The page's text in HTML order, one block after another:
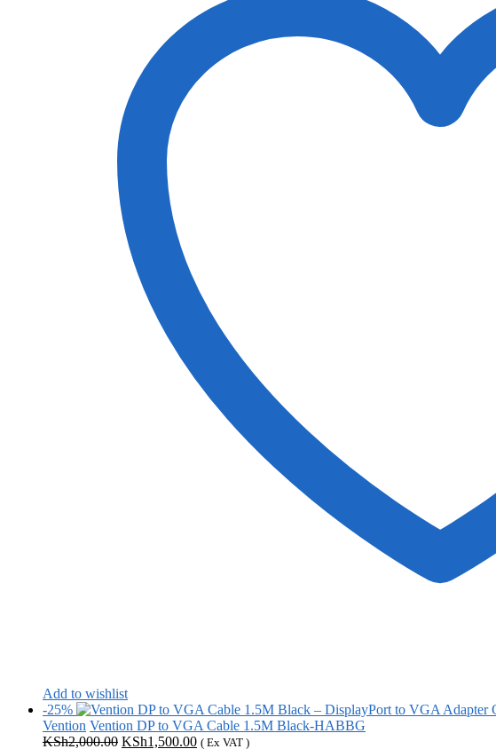
Add to wishlist
-25%
Vention Vention DP to VGA Cable 1.5M Black-HABBG
KSh2,000.00 Original
KSh1,500.00Current
( Ex VAT )